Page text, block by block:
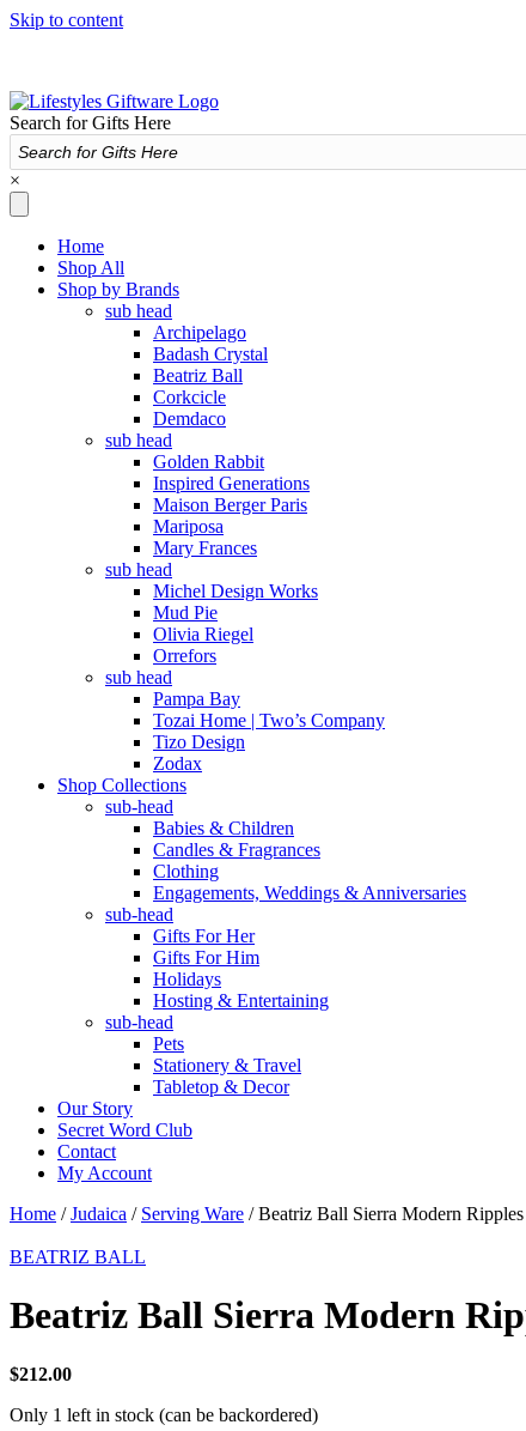
Skip to content
Search for Gifts Here
×
Home
Shop All
Shop by Brands
sub head
Archipelago
Badash Crystal
Beatriz Ball
Corkcicle
Demdaco
sub head
Golden Rabbit
Inspired Generations
Maison Berger Paris
Mariposa
Mary Frances
sub head
Michel Design Works
Mud Pie
Olivia Riegel
Orrefors
sub head
Pampa Bay
Tozai Home | Two’s Company
Tizo Design
Zodax
Shop Collections
sub-head
Babies & Children
Candles & Fragrances
Clothing
Engagements, Weddings & Anniversaries
sub-head
Gifts For Her
Gifts For Him
Holidays
Hosting & Entertaining
sub-head
Pets
Stationery & Travel
Tabletop & Decor
Our Story
Secret Word Club
Contact
My Account
Home /Judaica / Serving Ware / Beatriz Ball Sierra Modern
BEATRIZ BALL
Beatriz Ball Sierra Modern
$212.00
Only 1 left in stock (can be backordered)